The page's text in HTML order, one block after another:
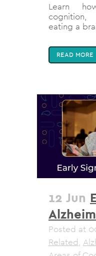
Learn
eating a
READ MORE
12 Jun
Posted at
Related,